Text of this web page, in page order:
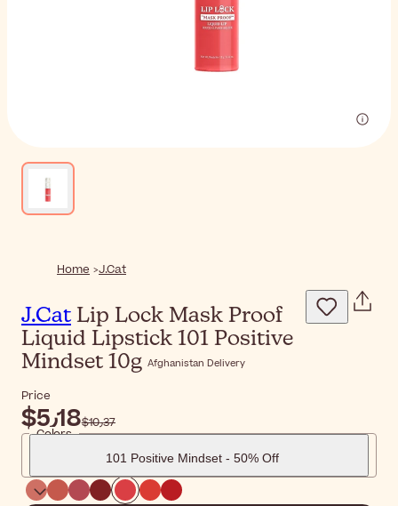
Home J.Cat
J.Cat Lip Lock Mask Proof
Liquid Lipstick 101 Positive
Mindset 10g Afghanistan Delivery
Price
$‎5٫18 $‎10٫37
Colors
101 Positive Mindset - 50% Off